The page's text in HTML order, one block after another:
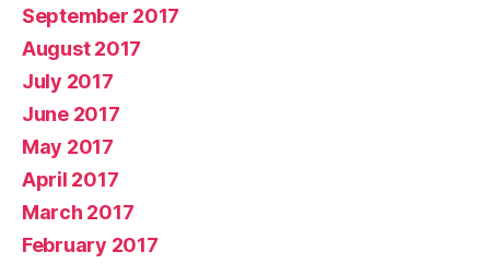
September 2017
August 2017
July 2017
June 2017
May 2017
April 2017
March 2017
February 2017